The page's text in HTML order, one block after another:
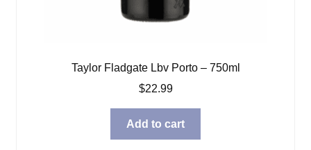
Taylor Fladgate Lbv Porto – 750ml
$22.99
Add to cart